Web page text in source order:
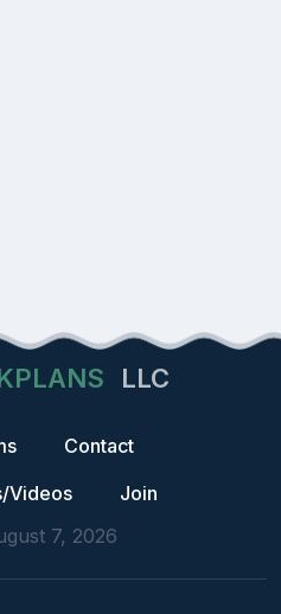
LLC
Contact
Videos
Join
7, 2026